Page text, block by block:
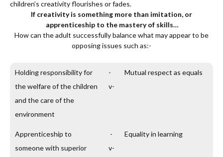
children’s creativity flourishes or fades.
If creativity is something more than imitation, or
apprenticeship to the mastery of skills…
How can the adult successfully balance what may appear to be
opposing issues such as:-
Holding responsibility for
the welfare of the children
and the care of the
environment
-
v-
Mutual respect as equals
Apprenticeship to
someone with superior
-
v-
Equality in learning